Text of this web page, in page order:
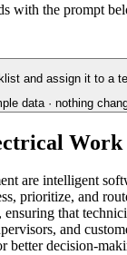
with the prompt
and assign it to a
data · nothing
are intelligent
prioritize, and
ensuring that
and
better decision-